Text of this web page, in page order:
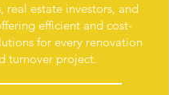
real estate investors, and
efficient and cost-
for every renovation
turnover project.